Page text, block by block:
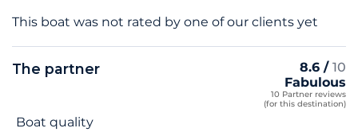
This boat was not rated by one of our clients yet
The partner 8.6 / 10
Fabulous
10 Partner reviews
(for this destination)
Criterion name
Boat quality